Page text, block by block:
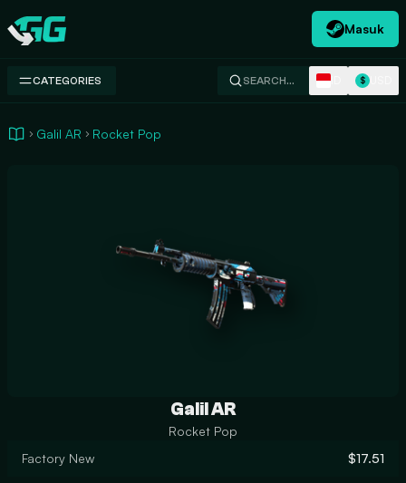
Swap.gg
Masuk
CATEGORIES SEARCH… $
Galil AR Rocket Pop
Galil AR
Rocket Pop
Factory New
$17.51